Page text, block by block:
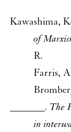
Kawashima,
of
R.
Farris,
_______. The
in